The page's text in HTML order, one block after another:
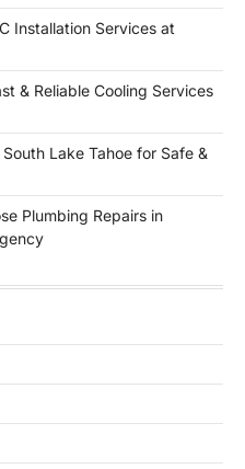
Installation Services at
& Reliable Cooling Services
Lake Tahoe for Safe &
Plumbing Repairs in